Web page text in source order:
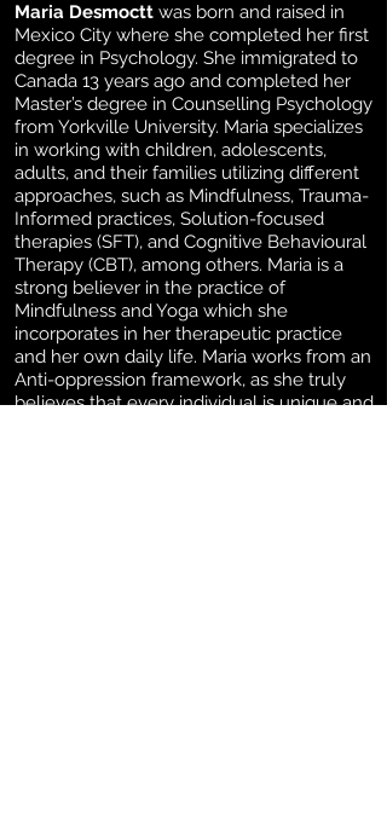
Maria Desmoctt was born and raised in
Mexico City where she completed her first
degree in Psychology. She immigrated to
Canada 13 years ago and completed her
Master’s degree in Counselling Psychology
from Yorkville University. Maria specializes
in working with children, adolescents,
adults, and their families utilizing different
approaches, such as Mindfulness, Trauma-
Informed practices, Solution-focused
therapies (SFT), and Cognitive Behavioural
Therapy (CBT), among others. Maria is a
strong believer in the practice of
Mindfulness and Yoga which she
incorporates in her therapeutic practice
and her own daily life. Maria works from an
Anti-oppression framework, as she truly
believes that every individual is unique and